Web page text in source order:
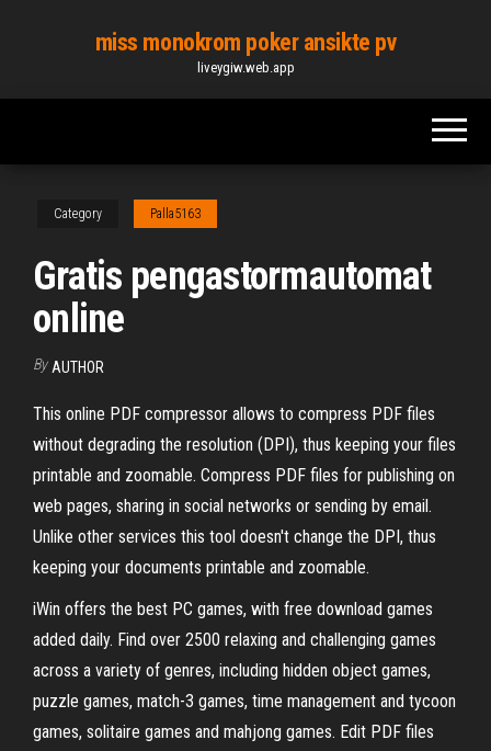
content
miss monokrom poker ansikte pv
liveygiw.web.app
Category Palla5163
Gratis pengastormautomat
online
By AUTHOR
This online PDF compressor allows to compress PDF files
without degrading the resolution (DPI), thus keeping your files
printable and zoomable. Compress PDF files for publishing on
web pages, sharing in social networks or sending by email.
Unlike other services this tool doesn't change the DPI, thus
keeping your documents printable and zoomable.
iWin offers the best PC games, with free download games
added daily. Find over 2500 relaxing and challenging games
across a variety of genres, including hidden object games,
puzzle games, match-3 games, time management and tycoon
games, solitaire games and mahjong games. Edit PDF files